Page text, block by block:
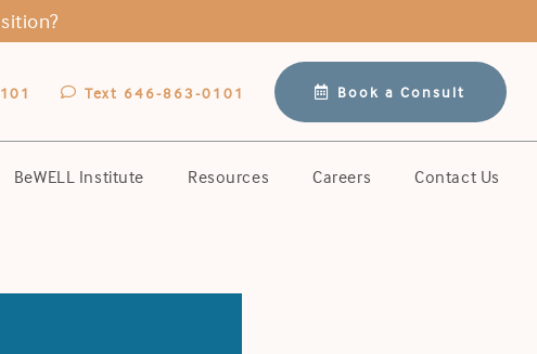
Text 646-863-0101 Book a Consult
BeWELL Institute Resources Careers Contact Us